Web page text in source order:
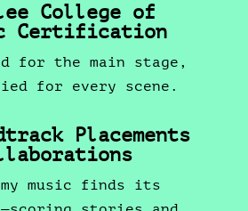
College of
Certification
for the main stage,
for every scene.
Placements
my music finds its